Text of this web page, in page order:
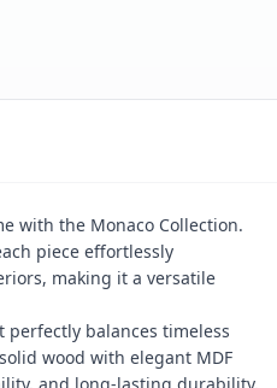
with the Monaco Collection.
piece effortlessly
making it a versatile
balances timeless
wood with elegant MDF